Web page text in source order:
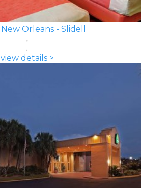
Orleans - Slidell
view details >